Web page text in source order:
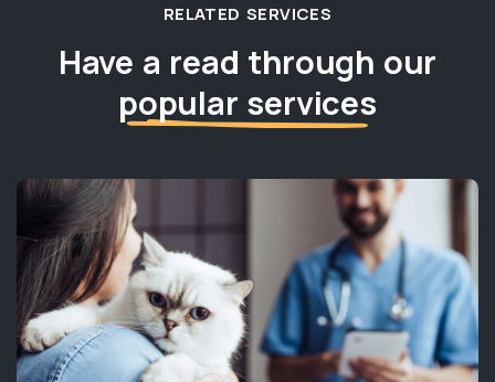
RELATED SERVICES
Have a read through our
popular services